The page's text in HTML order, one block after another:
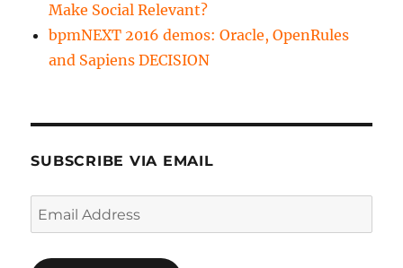
Make Social Relevant?
bpmNEXT 2016 demos: Oracle, OpenRules
and Sapiens DECISION
SUBSCRIBE VIA EMAIL
Email
Address